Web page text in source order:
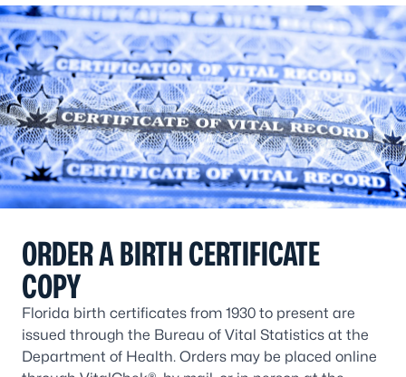
ORDER A BIRTH CERTIFICATE
COPY
Florida birth certificates from 1930 to present are
issued through the Bureau of Vital Statistics at the
Department of Health. Orders may be placed online